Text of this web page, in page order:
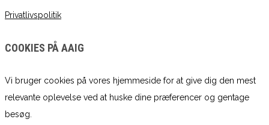
Privatlivspolitik
COOKIES PÅ AAIG
Vi bruger cookies på vores hjemmeside for at give dig den mest
relevante oplevelse ved at huske dine præferencer og gentage
besøg.